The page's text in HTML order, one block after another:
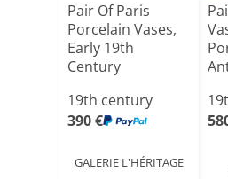
Pair Of Paris
Porcelain Vases,
Early 19th
Century
19th century
390 €
GALERIE L'HÉRITAGE